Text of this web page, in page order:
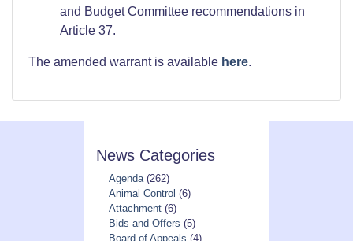
and Budget Committee recommendations in
Article 37.
The amended warrant is available here.
News Categories
Agenda(262)
Animal Control (6)
Attachment(6)
Bids and Offers (5)
Board of Appeals (4)